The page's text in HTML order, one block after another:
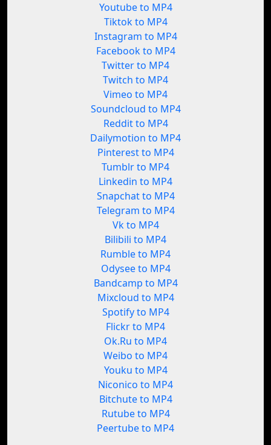
Youtube to MP4
Tiktok to MP4
Instagram to MP4
Facebook to MP4
Twitter to MP4
Twitch to MP4
Vimeo to MP4
Soundcloud to MP4
Reddit to MP4
Dailymotion to MP4
Pinterest to MP4
Tumblr to MP4
Linkedin to MP4
Snapchat to MP4
Telegram to MP4
Vk to MP4
Bilibili to MP4
Rumble to MP4
Odysee to MP4
Bandcamp to MP4
Mixcloud to MP4
Spotify to MP4
Flickr to MP4
Ok.Ru to MP4
Weibo to MP4
Youku to MP4
Niconico to MP4
Bitchute to MP4
Rutube to MP4
Peertube to MP4